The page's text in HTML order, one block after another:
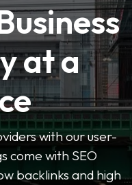
at a
with our user-
come with SEO
backlinks and high